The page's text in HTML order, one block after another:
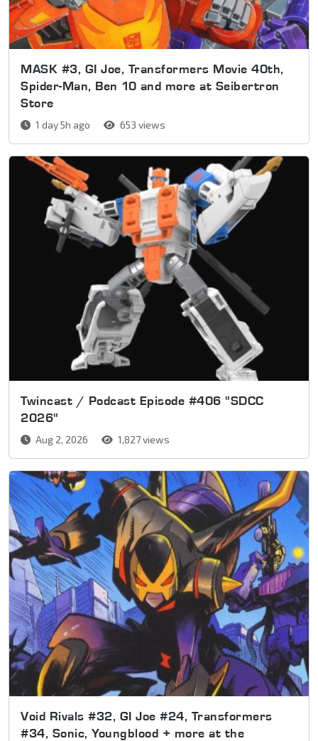
MASK #3, GI Joe, Transformers Movie 40th,
Spider-Man, Ben 10 and more at Seibertron
Store
1 day 5h ago 653 views
Twincast / Podcast Episode #406 "SDCC
2026"
Aug 2, 2026 1,827 views
Void Rivals #32, GI Joe #24, Transformers
#34, Sonic, Youngblood + more at the